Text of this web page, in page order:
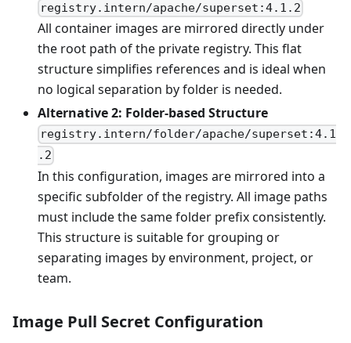
registry.intern/apache/superset:4.1.2
All container images are mirrored directly under
the root path of the private registry. This flat
structure simplifies references and is ideal when
no logical separation by folder is needed.
Alternative 2: Folder-based Structure
registry.intern/folder/apache/superset:4.1
.2
In this configuration, images are mirrored into a
specific subfolder of the registry. All image paths
must include the same folder prefix consistently.
This structure is suitable for grouping or
separating images by environment, project, or
team.
Image Pull Secret Configuration